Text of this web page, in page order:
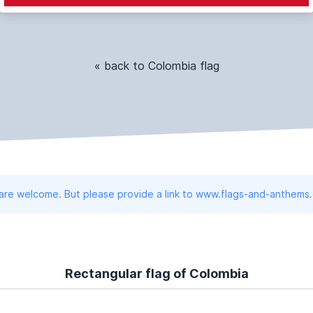
« back to Colombia flag
welcome. But please provide a link to www.flags-and-
Rectangular flag of Colombia